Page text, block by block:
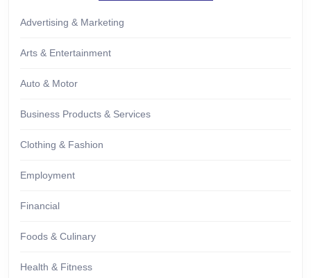
Advertising & Marketing
Arts & Entertainment
Auto & Motor
Business Products & Services
Clothing & Fashion
Employment
Financial
Foods & Culinary
Health & Fitness